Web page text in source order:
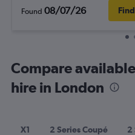
Found 08/07/26
Compare
hire in London
X1 2 Series Coupé 2